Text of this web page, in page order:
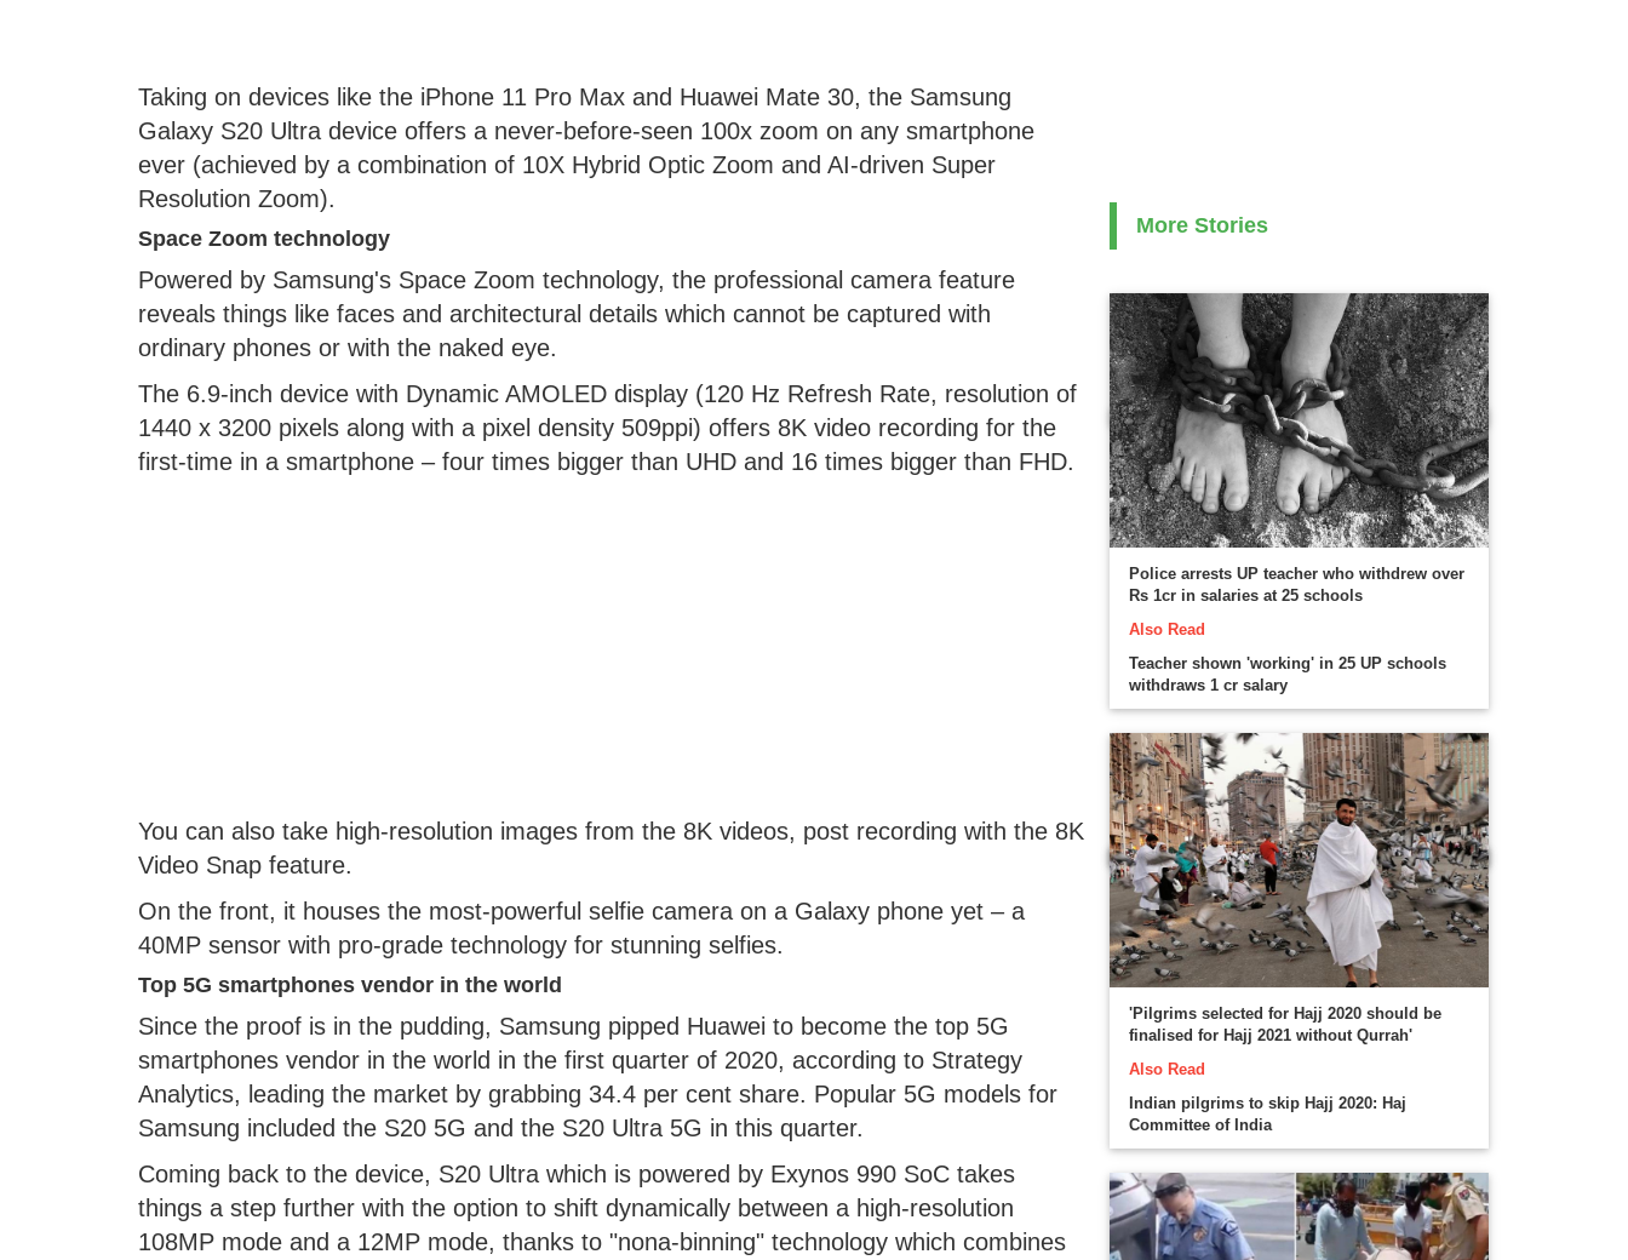
Taking on devices like the iPhone 11 Pro Max and Huawei Mate 30, the Samsung
Galaxy S20 Ultra device offers a never-before-seen 100x zoom on any smartphone
ever (achieved by a combination of 10X Hybrid Optic Zoom and AI-driven Super
Resolution Zoom).
Space Zoom technology
Powered by Samsung's Space Zoom technology, the professional camera feature
reveals things like faces and architectural details which cannot be captured with
ordinary phones or with the naked eye.
The 6.9-inch device with Dynamic AMOLED display (120 Hz Refresh Rate, resolution of
1440 x 3200 pixels along with a pixel density 509ppi) offers 8K video recording for the
first-time in a smartphone – four times bigger than UHD and 16 times bigger than FHD.
You can also take high-resolution images from the 8K videos, post recording with the 8K
Video Snap feature.
On the front, it houses the most-powerful selfie camera on a Galaxy phone yet – a
40MP sensor with pro-grade technology for stunning selfies.
Top 5G smartphones vendor in the world
Since the proof is in the pudding, Samsung pipped Huawei to become the top 5G
smartphones vendor in the world in the first quarter of 2020, according to Strategy
Analytics, leading the market by grabbing 34.4 per cent share. Popular 5G models for
Samsung included the S20 5G and the S20 Ultra 5G in this quarter.
Coming back to the device, S20 Ultra which is powered by Exynos 990 SoC takes
things a step further with the option to shift dynamically between a high-resolution
108MP mode and a 12MP mode, thanks to "nona-binning" technology which combines
More Stories
Police arrests UP teacher who withdrew over
Rs 1cr in salaries at 25 schools
Also Read
Teacher shown 'working' in 25 UP schools
withdraws 1 cr salary
'Pilgrims selected for Hajj 2020 should be
finalised for Hajj 2021 without Qurrah'
Also Read
Indian pilgrims to skip Hajj 2020: Haj
Committee of India